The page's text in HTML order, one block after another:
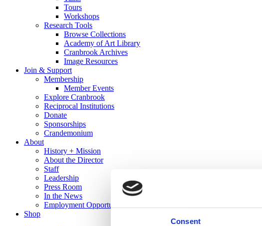
Consent
Tours
Workshops
Research Tools
Browse Collections
Academy of Art Library
Cranbrook Archives
Image Resources
Join & Support
Membership
Member Events
Explore Cranbrook
Reciprocal Institutions
Donate
Sponsorships
Crandemonium
About
History + Mission
About the Director
Staff
Leadership
Press Room
In the News
Employment Opportunities
Shop